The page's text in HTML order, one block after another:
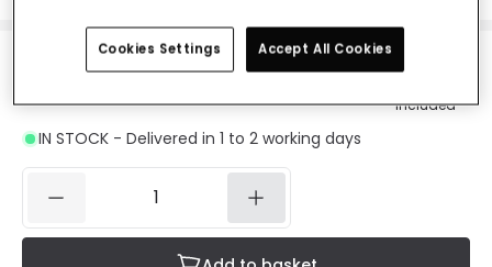
£37.24
included
IN STOCK - Delivered in 1 to 2 working days
Cookies Settings Accept All Cookies